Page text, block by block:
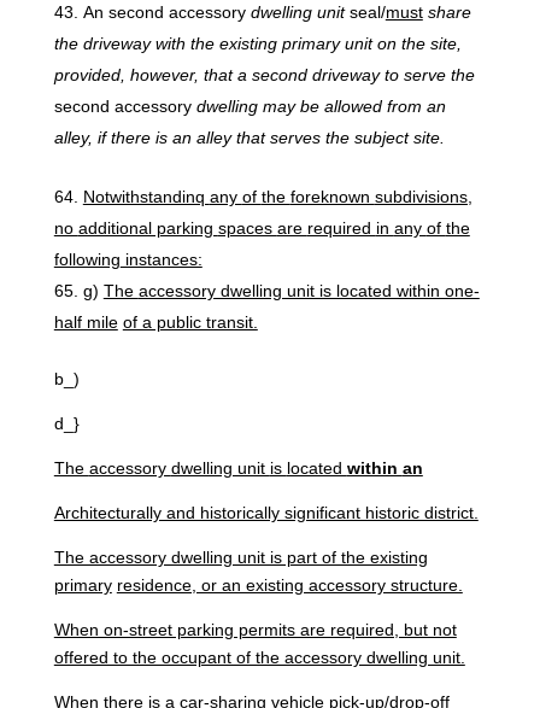
An second accessory dwelling unitseal/must share
the driveway with the existing primary unit on the site,
provided, however, that a second driveway to serve the
second accessory dwelling may be allowed from an
alley, if there is an alley that serves the subject site.
Notwithstandinq any of the foreknown subdivisions,
no additional parking spaces are required in any of the
following instances:
g) The accessory dwelling unit is located within one-
half mile of a public transit.
b_)
d_}
The accessory dwelling unit is located within an
Architecturally and historically significant historic district.
The accessory dwelling unit is part of the existing
primary residence, or an existing accessory structure.
When on-street parking permits are required, but not
offered to the occupant of the accessory dwelling unit.
When there is a car-sharing vehicle pick-up/drop-off